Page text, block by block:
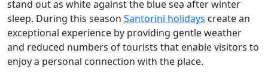
stand out as white against the blue sea after winter
sleep. During this season Santorini holidays create an
exceptional experience by providing gentle weather
and reduced numbers of tourists that enable visitors to
enjoy a personal connection with the place.